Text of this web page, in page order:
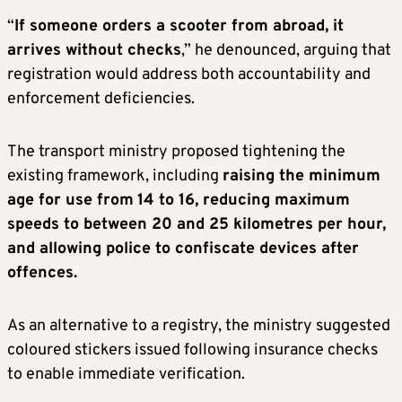
“If someone orders a scooter from abroad, it
arrives without checks,” he denounced, arguing that
registration would address both accountability and
enforcement deficiencies.
The transport ministry proposed tightening the
existing framework, including raising the minimum
age for use from 14 to 16, reducing maximum
speeds to between 20 and 25 kilometres per hour,
and allowing police to confiscate devices after
offences.
As an alternative to a registry, the ministry suggested
coloured stickers issued following insurance checks
to enable immediate verification.